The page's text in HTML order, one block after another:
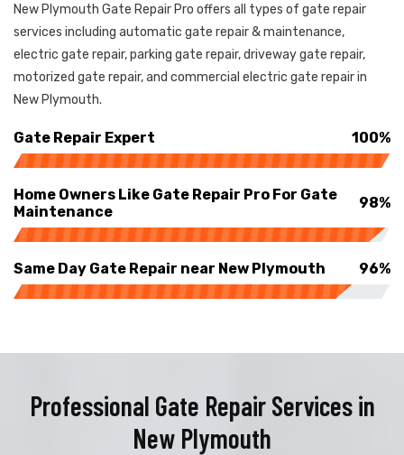
New Plymouth Gate Repair Pro offers all types of gate repair
services including automatic gate repair & maintenance,
electric gate repair, parking gate repair, driveway gate repair,
motorized gate repair, and commercial electric gate repair in
New Plymouth.
Gate Repair Expert 100%
Home Owners Like Gate Repair Pro For Gate
Maintenance
98%
Same Day Gate Repair near New Plymouth 96%
Professional Gate Repair Services in
New Plymouth